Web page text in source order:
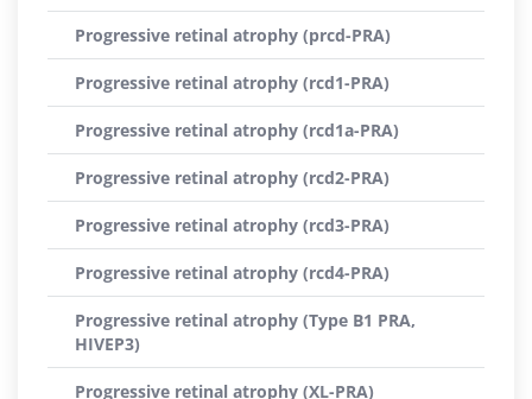
Progressive retinal atrophy (prcd-PRA)
Progressive retinal atrophy (rcd1-PRA)
Progressive retinal atrophy (rcd1a-PRA)
Progressive retinal atrophy (rcd2-PRA)
Progressive retinal atrophy (rcd3-PRA)
Progressive retinal atrophy (rcd4-PRA)
Progressive retinal atrophy (Type B1 PRA,
HIVEP3)
Progressive retinal atrophy (XL-PRA)